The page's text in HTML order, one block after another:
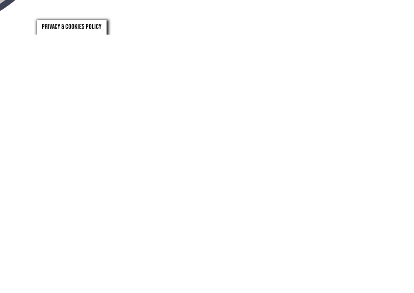
Privacy & Cookies Policy